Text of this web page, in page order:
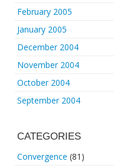
February 2005
January 2005
December 2004
November 2004
October 2004
September 2004
CATEGORIES
Convergence (81)